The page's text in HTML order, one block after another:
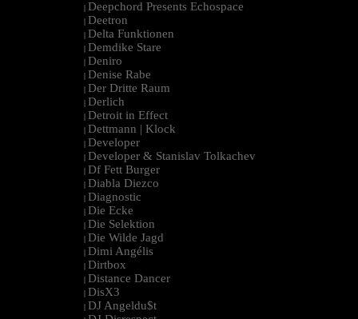
| Deepchord Presents Echospace
| Deetron
| Delta Funktionen
| Demdike Stare
| Deniro
| Denise Rabe
| Der Dritte Raum
| Derlich
| Detroit in Effect
| Dettmann | Klock
| Developer
| Developer & Stanislav Tolkachev
| Df Fett Burger
| Diabla Diezco
| Diagnostic
| Die Ecke
| Die Selektion
| Die Wilde Jagd
| Dimi Angélis
| Dirtbox
| Distance Dancer
| DisX3
| DJ Angeldu$t